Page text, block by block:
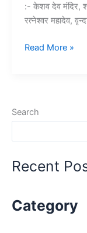
:- केशव देव मंदिर,
रत्नेश्वर महादेव,
10+
जगह
Vrindavan
Tourist
Read More »
Search
Recent
Category